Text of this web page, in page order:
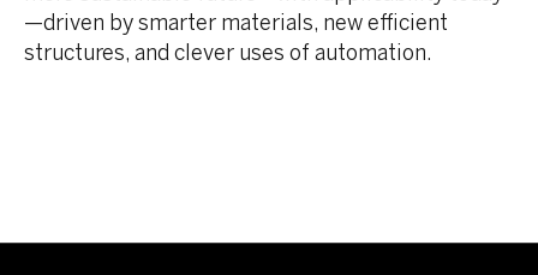
—driven by smarter materials, new efficient
structures, and clever uses of automation.